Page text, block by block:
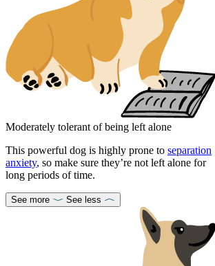
Moderately tolerant of being left alone
This powerful dog is highly prone to separation
anxiety, so make sure they’re not left alone for
long periods of time.
See more See less